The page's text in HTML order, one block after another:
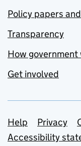
Policy papers
Transparency
How government
Get involved
Support
Help Privacy
Accessibility